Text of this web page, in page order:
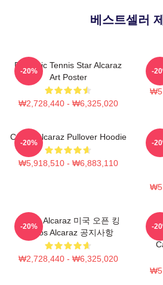
베스트셀러
Dynamic Tennis Star Alcaraz
Art Poster
₩2,728,440 - ₩6,325,020
-20% -
Carlos Alcaraz Pullover Hoodie
₩5,918,510 - ₩6,883,110
-20% -
Carlos Alcaraz 미국 오픈 킹
Carlos Alcaraz 공지사항
₩2,728,440 - ₩6,325,020
-20% -